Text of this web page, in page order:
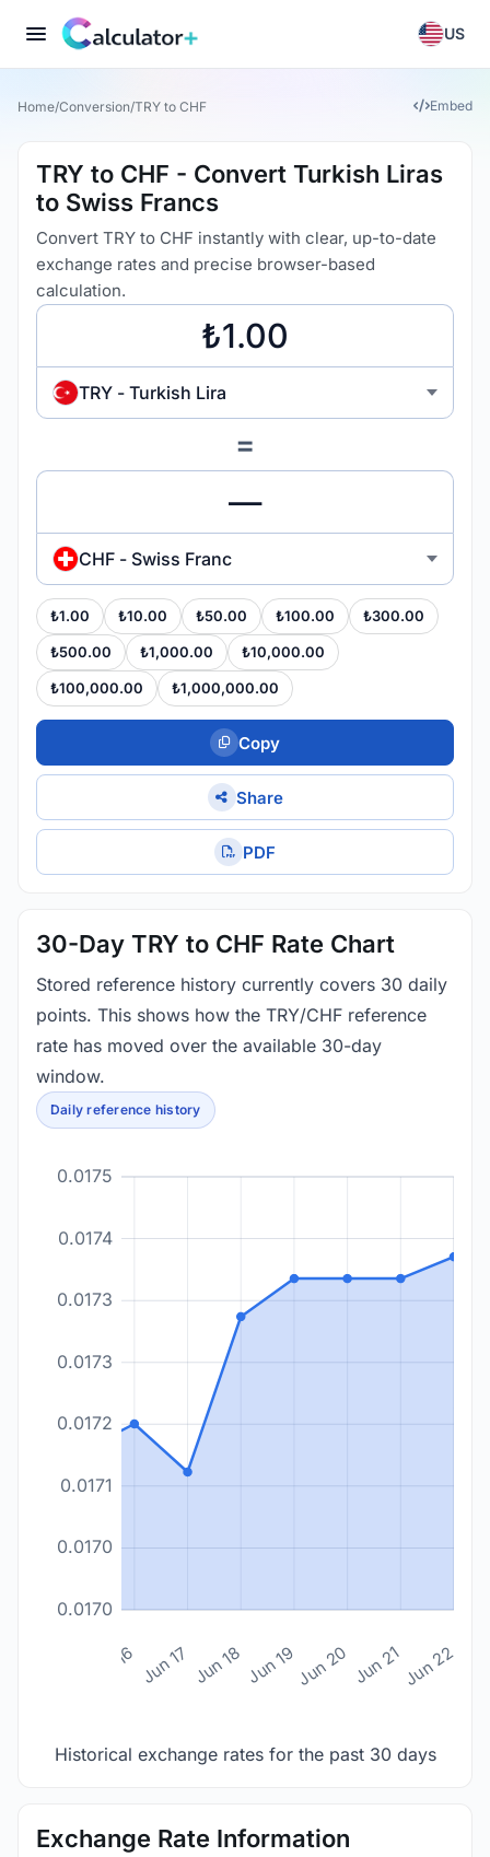
US
Home/Conversion/TRY to CHF Embed
TRY to CHF - Convert Turkish Liras
to Swiss Francs
Convert TRY to CHF instantly with clear, up-to-date
exchange rates and precise browser-based
calculation.
TRY - Turkish Lira
=
CHF - Swiss Franc
₺1.00 ₺10.00 ₺50.00 ₺100.00 ₺300.00
₺500.00 ₺1,000.00 ₺10,000.00
₺100,000.00 ₺1,000,000.00
Copy
Share
PDF
30-Day TRY to CHF Rate Chart
Stored reference history currently covers 30 daily
points. This shows how the TRY/CHF reference
rate has moved over the available 30-day
window.
Daily reference history
0.0170
0.0170
0.0171
0.0172
0.0173
0.0173
0.0174
0.0175
Jun 16 Jun 17 Jun 18 Jun 19Jun 20 Jun 21Jun 22
Historical exchange rates for the past 30 days
Exchange Rate Information